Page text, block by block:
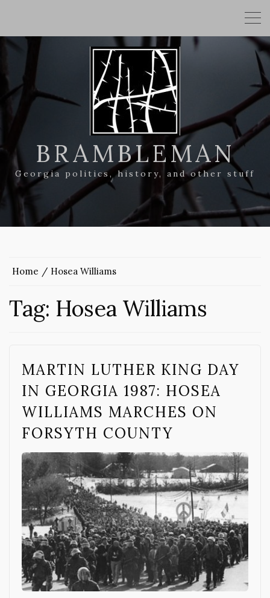
BRAMBLEMAN
Georgia politics, history, and other stuff
Home Hosea Williams
Tag: Hosea Williams
MARTIN LUTHER KING DAY
IN GEORGIA 1987: HOSEA
WILLIAMS MARCHES ON
FORSYTH COUNTY